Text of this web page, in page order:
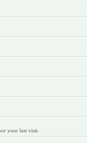
your last visit.